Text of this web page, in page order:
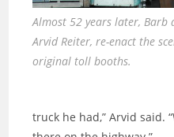
Almost 52 years later, Barb
Arvid Reiter, re-enact the
original toll booths.
truck he had,” Arvid said.